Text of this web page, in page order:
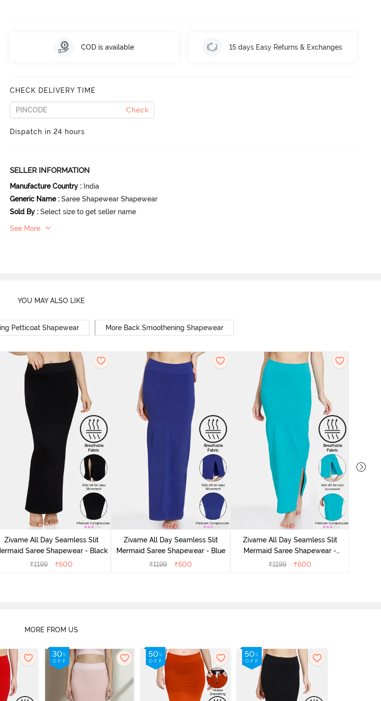
COD is available 15 days Easy Returns & Exchanges
CHECK DELIVERY TIME
Check
Dispatch in 24 hours
SELLER INFORMATION
Manufacture Country : India
Generic Name : Saree Shapewear Shapewear
Sold By : Select size to get seller name
See More
YOU MAY ALSO LIKE
Petticoat Shapewear More Back Smoothening Shapewear
Zivame All Day Seamless Slit
Saree Shapewear - Black
₹1199 ₹600
Zivame All Day Seamless Slit
Mermaid Saree Shapewear - Blue
₹1199 ₹600
Zivame All Day Seamless Slit
Mermaid Saree Shapewear -
Turquoise Blue
₹1199 ₹600
MORE FROM US